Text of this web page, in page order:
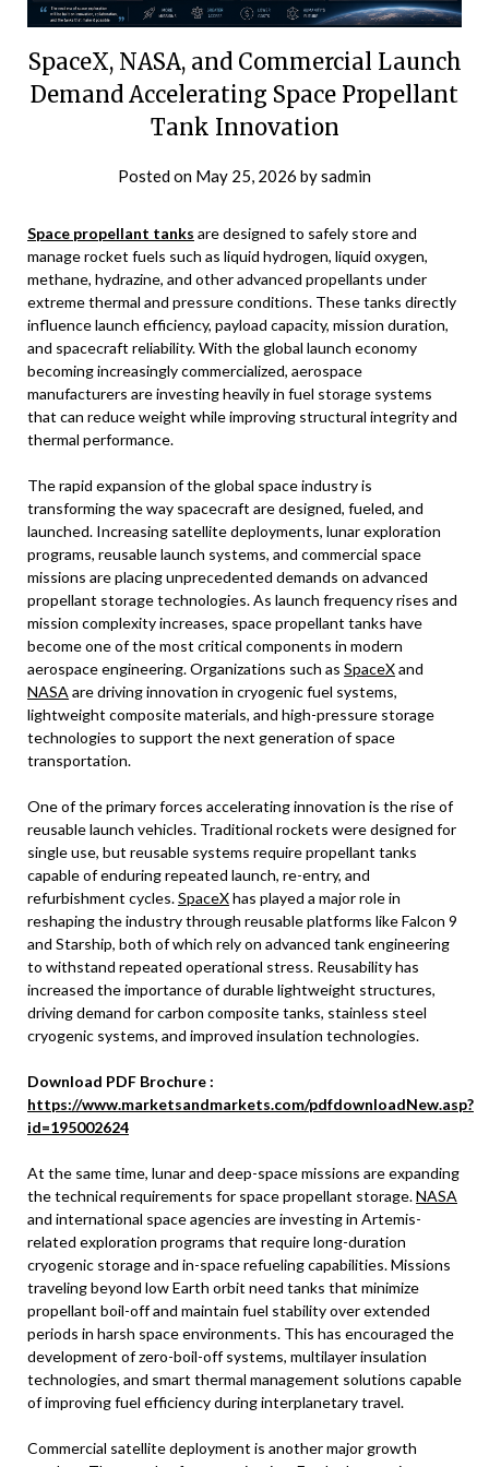
SpaceX, NASA, and Commercial Launch
Demand Accelerating Space Propellant
Tank Innovation
Posted on May 25, 2026 bysadmin
Space propellant tanks are designed to safely store and
manage rocket fuels such as liquid hydrogen, liquid oxygen,
methane, hydrazine, and other advanced propellants under
extreme thermal and pressure conditions. These tanks directly
influence launch efficiency, payload capacity, mission duration,
and spacecraft reliability. With the global launch economy
becoming increasingly commercialized, aerospace
manufacturers are investing heavily in fuel storage systems
that can reduce weight while improving structural integrity and
thermal performance.
The rapid expansion of the global space industry is
transforming the way spacecraft are designed, fueled, and
launched. Increasing satellite deployments, lunar exploration
programs, reusable launch systems, and commercial space
missions are placing unprecedented demands on advanced
propellant storage technologies. As launch frequency rises and
mission complexity increases, space propellant tanks have
become one of the most critical components in modern
aerospace engineering. Organizations such as SpaceXand
NASA are driving innovation in cryogenic fuel systems,
lightweight composite materials, and high-pressure storage
technologies to support the next generation of space
transportation.
One of the primary forces accelerating innovation is the rise of
reusable launch vehicles. Traditional rockets were designed for
single use, but reusable systems require propellant tanks
capable of enduring repeated launch, re-entry, and
refurbishment cycles.SpaceXhas played a major role in
reshaping the industry through reusable platforms like Falcon 9
and Starship, both of which rely on advanced tank engineering
to withstand repeated operational stress. Reusability has
increased the importance of durable lightweight structures,
driving demand for carbon composite tanks, stainless steel
cryogenic systems, and improved insulation technologies.
Download PDF Brochure :
https://www.marketsandmarkets.com/pdfdownloadNew.asp?
id=195002624
At the same time, lunar and deep-space missions are expanding
the technical requirements for space propellant storage.NASA
and international space agencies are investing in Artemis-
related exploration programs that require long-duration
cryogenic storage and in-space refueling capabilities. Missions
traveling beyond low Earth orbit need tanks that minimize
propellant boil-off and maintain fuel stability over extended
periods in harsh space environments. This has encouraged the
development of zero-boil-off systems, multilayer insulation
technologies, and smart thermal management solutions capable
of improving fuel efficiency during interplanetary travel.
Commercial satellite deployment is another major growth